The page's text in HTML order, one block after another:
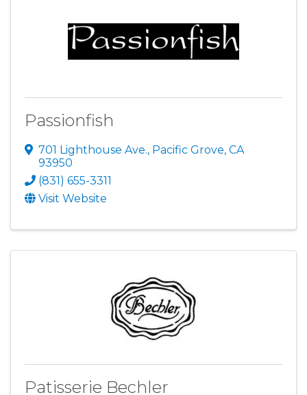
Passionfish
701 Lighthouse Ave., Pacific Grove, CA
93950
(831) 655-3311
Visit Website
Patisserie Bechler